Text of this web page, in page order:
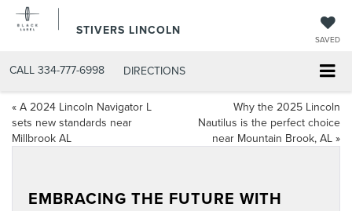
STIVERS LINCOLN
SAVED
CALL 334-777-6998 DIRECTIONS
« A 2024 Lincoln Navigator L
sets new standards near
Millbrook AL
Why the 2025 Lincoln
Nautilus is the perfect choice
near Mountain Brook, AL »
EMBRACING THE FUTURE WITH